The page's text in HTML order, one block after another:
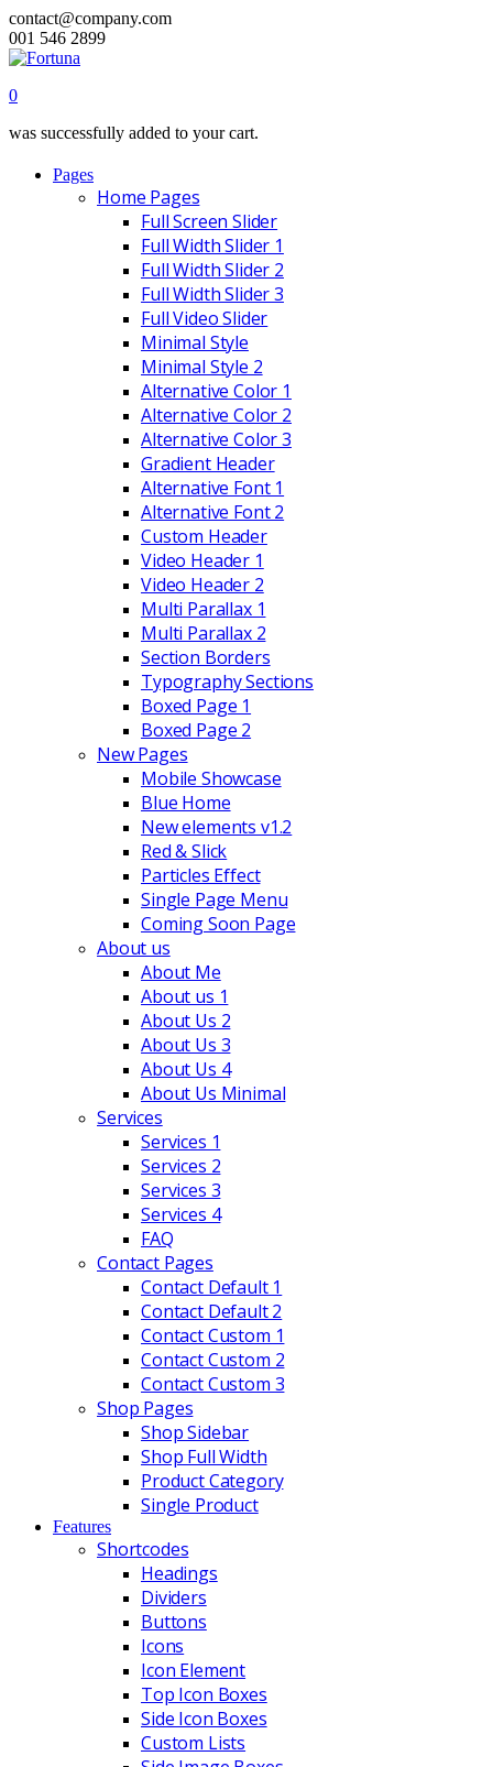
contact@company.com
001 546 2899
0
was successfully added to your cart.
Pages
Home Pages
Full Screen Slider
Full Width Slider 1
Full Width Slider 2
Full Width Slider 3
Full Video Slider
Minimal Style
Minimal Style 2
Alternative Color 1
Alternative Color 2
Alternative Color 3
Gradient Header
Alternative Font 1
Alternative Font 2
Custom Header
Video Header 1
Video Header 2
Multi Parallax 1
Multi Parallax 2
Section Borders
Typography Sections
Boxed Page 1
Boxed Page 2
New Pages
Mobile Showcase
Blue Home
New elements v1.2
Red & Slick
Particles Effect
Single Page Menu
Coming Soon Page
About us
About Me
About us 1
About Us 2
About Us 3
About Us 4
About Us Minimal
Services
Services 1
Services 2
Services 3
Services 4
FAQ
Contact Pages
Contact Default 1
Contact Default 2
Contact Custom 1
Contact Custom 2
Contact Custom 3
Shop Pages
Shop Sidebar
Shop Full Width
Product Category
Single Product
Features
Shortcodes
Headings
Dividers
Buttons
Icons
Icon Element
Top Icon Boxes
Side Icon Boxes
Custom Lists